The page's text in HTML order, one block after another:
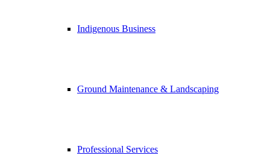
Indigenous Business
Ground Maintenance & Landscaping
Professional Services